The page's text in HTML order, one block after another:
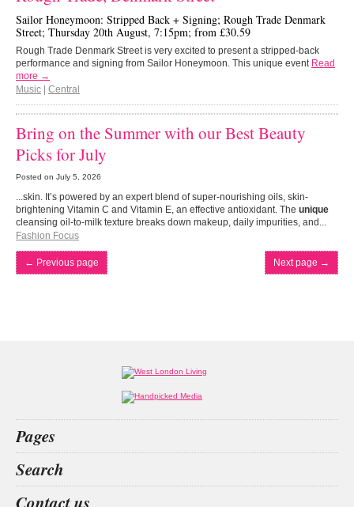
Sailor Honeymoon: Stripped Back + Signing; Rough Trade Denmark
Street; Thursday 20th August, 7:15pm; from £30.59
Rough Trade Denmark Street is very excited to present a stripped-back
performance and signing from Sailor Honeymoon. This unique event Read
more →
Music | Central
Bring on the Summer with our Best Beauty
Picks for July
Posted on July 5, 2026
...skin. It’s powered by an expert blend of super-nourishing oils, skin-
brightening Vitamin C and Vitamin E, an effective antioxidant. The unique
cleansing oil-to-milk texture breaks down makeup, daily impurities, and...
Fashion Focus
← Previous page Next page →
Pages
What’s on
Food & Drink
Fashion & Design
Search